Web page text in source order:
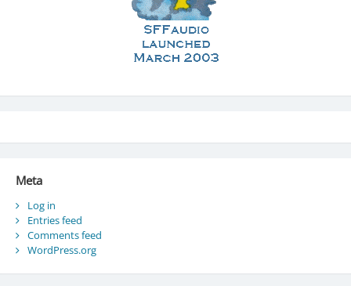
Meta
Log in
Entries feed
Comments feed
WordPress.org